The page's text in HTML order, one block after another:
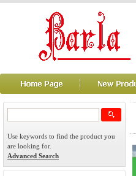
Use keywords to find the product you
are looking for.
Advanced Search